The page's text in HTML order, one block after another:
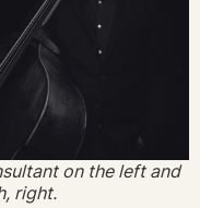
on the left and
, right.